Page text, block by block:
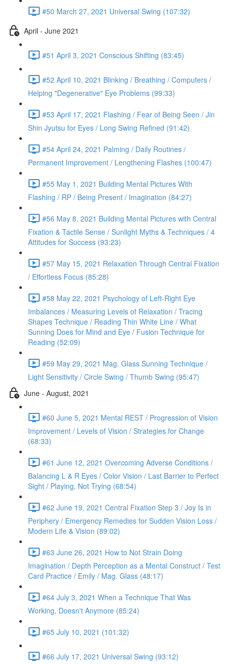
#50 March 27, 2021 Universal Swing (107:32)
April - June 2021
#51 April 3, 2021 Conscious Shifting (83:45)
#52 April 10, 2021 Blinking / Breathing / Computers /
Helping "Degenerative" Eye Problems (99:33)
#53 April 17, 2021 Flashing / Fear of Being Seen / Jin
Shin Jyutsu for Eyes / Long Swing Refined (91:42)
#54 April 24, 2021 Palming / Daily Routines /
Permanent Improvement / Lengthening Flashes (100:47)
#55 May 1, 2021 Building Mental Pictures With
Flashing / RP / Being Present / Imagination (84:27)
#56 May 8, 2021 Building Mental Pictures with Central
Fixation & Tactile Sense / Sunlight Myths & Techniques / 4
Attitudes for Success (93:23)
#57 May 15, 2021 Relaxation Through Central Fixation
/ Effortless Focus (85:28)
#58 May 22, 2021 Psychology of Left-Right Eye
Imbalances / Measuring Levels of Relaxation / Tracing
Shapes Technique / Reading Thin White Line / What
Sunning Does for Mind and Eye / Fusion Technique for
Reading (52:09)
#59 May 29, 2021 Mag. Glass Sunning Technique /
Light Sensitivity / Circle Swing / Thumb Swing (95:47)
June - August, 2021
#60 June 5, 2021 Mental REST / Progression of Vision
Improvement / Levels of Vision / Strategies for Change
(68:33)
#61 June 12, 2021 Overcoming Adverse Conditions /
Balancing L & R Eyes / Color Vision / Last Barrier to Perfect
Sight / Playing, Not Trying (68:54)
#62 June 19, 2021 Central Fixation Step 3 / Joy Is in
Periphery / Emergency Remedies for Sudden Vision Loss /
Modern Life & Vision (89:02)
#63 June 26, 2021 How to Not Strain Doing
Imagination / Depth Perception as a Mental Construct / Test
Card Practice / Emily / Mag. Glass (48:17)
#64 July 3, 2021 When a Technique That Was
Working, Doesn't Anymore (85:24)
#65 July 10, 2021 (101:32)
#66 July 17, 2021 Universal Swing (93:12)